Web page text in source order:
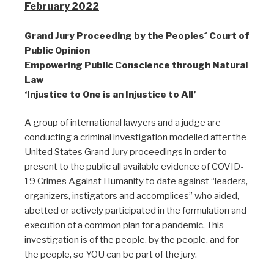
February 2022
Grand Jury Proceeding by the Peoples´ Court of
Public Opinion
Empowering Public Conscience through Natural
Law
‘Injustice to One is an Injustice to All’
A group of international lawyers and a judge are
conducting a criminal investigation modelled after the
United States Grand Jury proceedings in order to
present to the public all available evidence of COVID-
19 Crimes Against Humanity to date against “leaders,
organizers, instigators and accomplices” who aided,
abetted or actively participated in the formulation and
execution of a common plan for a pandemic. This
investigation is of the people, by the people, and for
the people, so YOU can be part of the jury.